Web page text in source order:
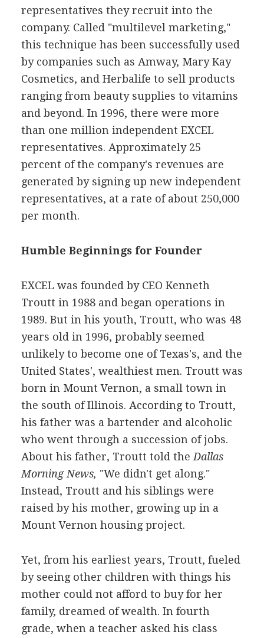
representatives they recruit into the
company. Called "multilevel marketing,"
this technique has been successfully used
by companies such as Amway, Mary Kay
Cosmetics, and Herbalife to sell products
ranging from beauty supplies to vitamins
and beyond. In 1996, there were more
than one million independent EXCEL
representatives. Approximately 25
percent of the company's revenues are
generated by signing up new independent
representatives, at a rate of about 250,000
per month.
Humble Beginnings for Founder
EXCEL was founded by CEO Kenneth
Troutt in 1988 and began operations in
1989. But in his youth, Troutt, who was 48
years old in 1996, probably seemed
unlikely to become one of Texas's, and the
United States', wealthiest men. Troutt was
born in Mount Vernon, a small town in
the south of Illinois. According to Troutt,
his father was a bartender and alcoholic
who went through a succession of jobs.
About his father, Troutt told the Dallas
Morning News, "We didn't get along."
Instead, Troutt and his siblings were
raised by his mother, growing up in a
Mount Vernon housing project.
Yet, from his earliest years, Troutt, fueled
by seeing other children with things his
mother could not afford to buy for her
family, dreamed of wealth. In fourth
grade, when a teacher asked his class